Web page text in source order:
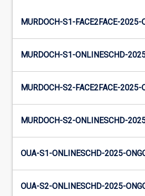
MURDOCH-S1-FACE2FACE-2025-
MURDOCH-S1-ONLINESCHD-
MURDOCH-S2-FACE2FACE-2025-
MURDOCH-S2-ONLINESCHD-
OUA-S1-ONLINESCHD-2025-
OUA-S2-ONLINESCHD-2025-